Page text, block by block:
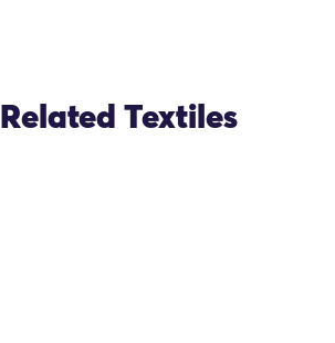
Related Textiles